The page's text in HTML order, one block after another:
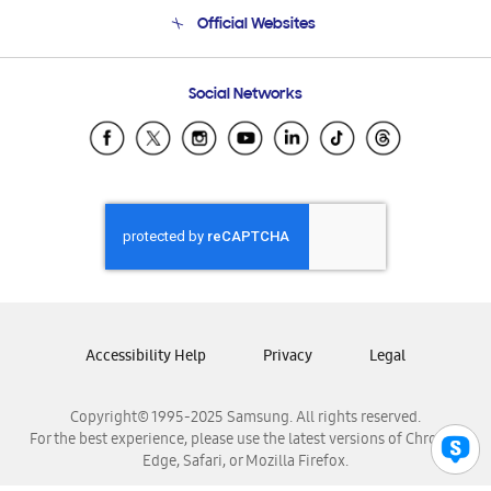
Email Support
Official Websites
Samsung Ecuador
Samsung El Salvador
Samsung Honduras
Samsung Nicaragua
Samsung Panamá
Samsung Venezuela
Social Networks
Copyright© 1995-2025 Samsung. All rights reserved.
For the best experience, please use the latest versions of Chrome,
Edge, Safari, or Mozilla Firefox.
Accessibility Help Privacy Legal